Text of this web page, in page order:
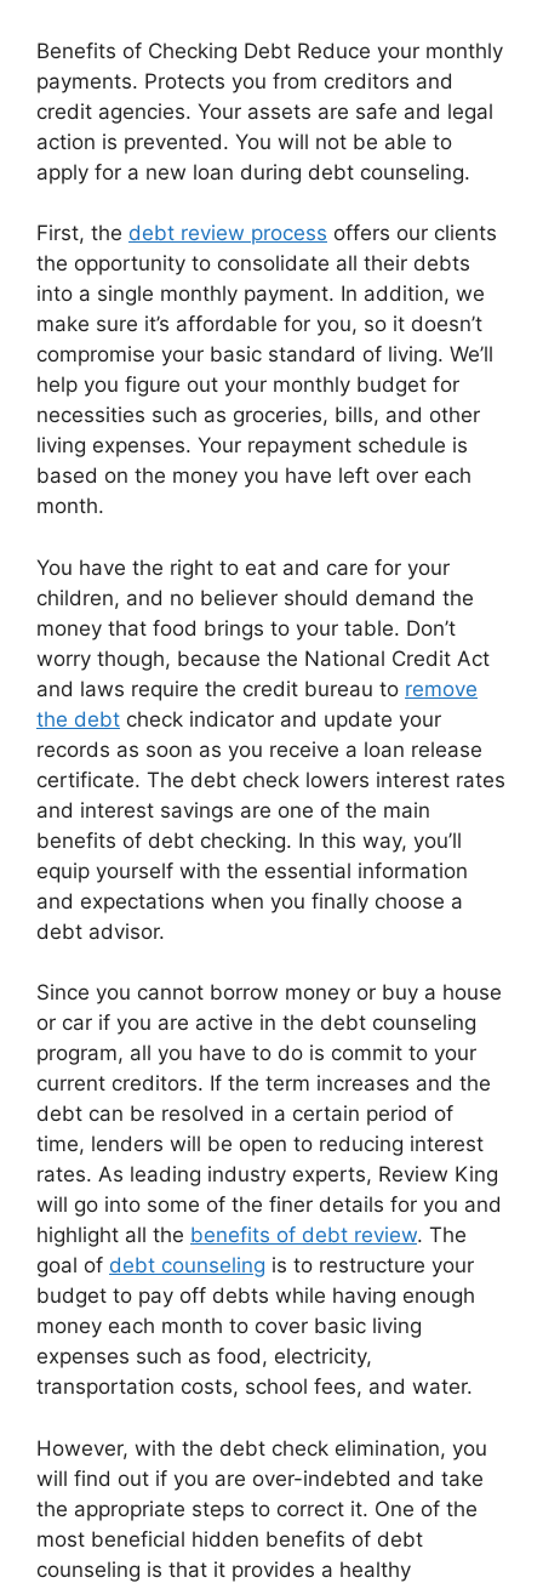
Benefits of Checking Debt Reduce your monthly
payments. Protects you from creditors and
credit agencies. Your assets are safe and legal
action is prevented. You will not be able to
apply for a new loan during debt counseling.
First, the debt review process offers our clients
the opportunity to consolidate all their debts
into a single monthly payment. In addition, we
make sure it’s affordable for you, so it doesn’t
compromise your basic standard of living. We’ll
help you figure out your monthly budget for
necessities such as groceries, bills, and other
living expenses. Your repayment schedule is
based on the money you have left over each
month.
You have the right to eat and care for your
children, and no believer should demand the
money that food brings to your table. Don’t
worry though, because the National Credit Act
and laws require the credit bureau to remove
the debt check indicator and update your
records as soon as you receive a loan release
certificate. The debt check lowers interest rates
and interest savings are one of the main
benefits of debt checking. In this way, you’ll
equip yourself with the essential information
and expectations when you finally choose a
debt advisor.
Since you cannot borrow money or buy a house
or car if you are active in the debt counseling
program, all you have to do is commit to your
current creditors. If the term increases and the
debt can be resolved in a certain period of
time, lenders will be open to reducing interest
rates. As leading industry experts, Review King
will go into some of the finer details for you and
highlight all the benefits of debt review. The
goal of debt counseling is to restructure your
budget to pay off debts while having enough
money each month to cover basic living
expenses such as food, electricity,
transportation costs, school fees, and water.
However, with the debt check elimination, you
will find out if you are over-indebted and take
the appropriate steps to correct it. One of the
most beneficial hidden benefits of debt
counseling is that it provides a healthy